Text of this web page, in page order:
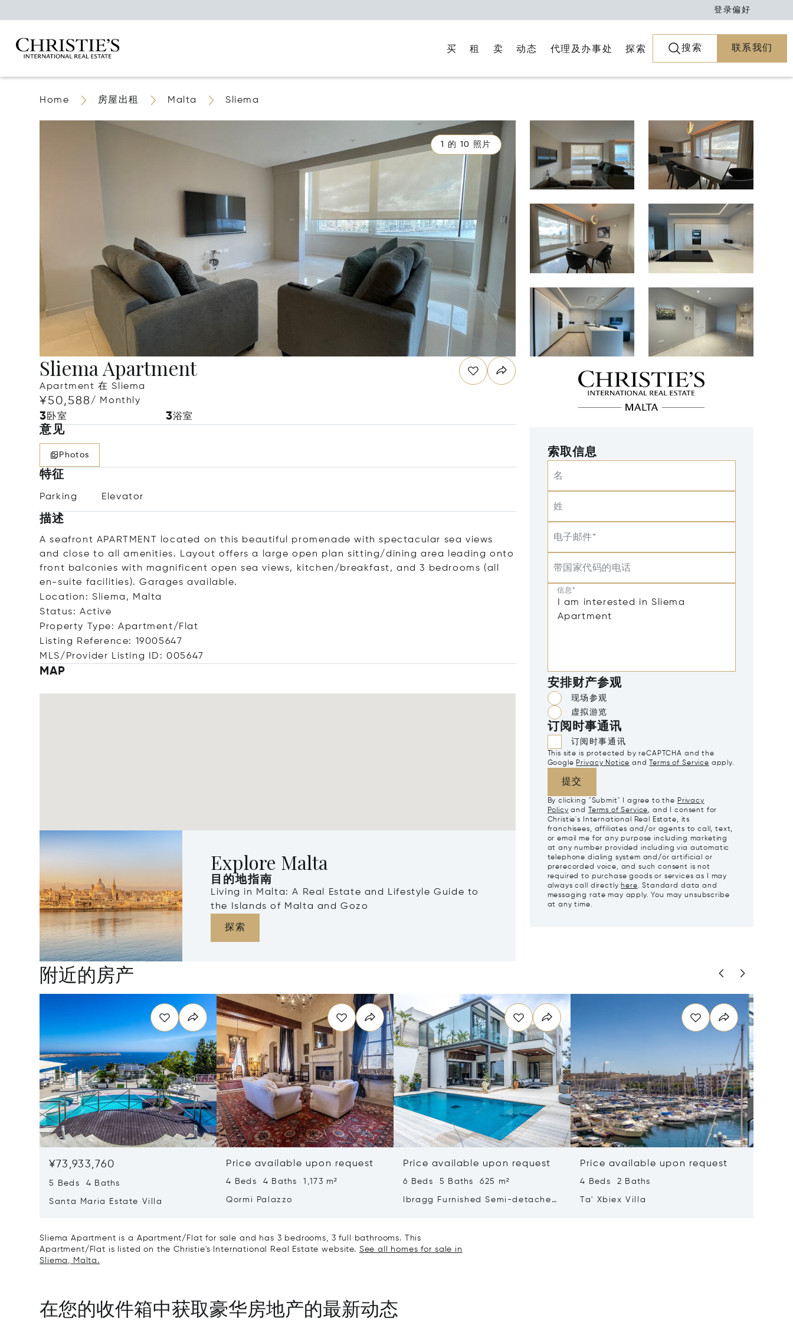
登录偏好
买 租 卖 动态 代理及办事处 探索 搜索 联系我们
Home 房屋出租 Malta Sliema
1 的 10 照片
Sliema Apartment
Apartment 在 Sliema
¥50,588/ Monthly
3卧室 3浴室
意见
Photos
特征
Parking Elevator
描述
A seafront APARTMENT located on this beautiful promenade with spectacular sea views
and close to all amenities. Layout offers a large open plan sitting/dining area leading onto
front balconies with magnificent open sea views, kitchen/breakfast, and 3 bedrooms (all
en-suite facilities). Garages available.
Location: Sliema, Malta
Status: Active
Property Type: Apartment/Flat
Listing Reference: 19005647
MLS/Provider Listing ID: 005647
MAP
Explore Malta
目的地指南
Living in Malta: A Real Estate and Lifestyle Guide to
the Islands of Malta and Gozo
探索
索取信息
名
姓
电子邮件*
带国家代码的电话
信息*
安排财产参观
现场参观
虚拟游览
订阅时事通讯
订阅时事通讯
This site is protected by reCAPTCHA and the
Google Privacy Notice and Terms of Service apply.
提交
By clicking "Submit" I agree to the Privacy
Policy and Terms of Service, and I consent for
Christie's International Real Estate, its
franchisees, affiliates and/or agents to call, text,
or email me for any purpose including marketing
at any number provided including via automatic
telephone dialing system and/or artificial or
prerecorded voice, and such consent is not
required to purchase goods or services as I may
always call directly here. Standard data and
messaging rate may apply. You may unsubscribe
at any time.
附近的房产
¥73,933,760
5 Beds 4 Baths
Santa Maria Estate Villa
Price available upon request
4 Beds 4 Baths 1,173 m²
Qormi Palazzo
Price available upon request
6 Beds 5 Baths 625 m²
Ibragg Furnished Semi-detached
Price available upon request
4 Beds 2 Baths
Ta' Xbiex Villa
Sliema Apartment is a Apartment/Flat for sale and has 3 bedrooms, 3 full bathrooms. This
Apartment/Flat is listed on the Christie's International Real Estate website. See all homes for sale in
Sliema, Malta.
在您的收件箱中获取豪华房地产的最新动态